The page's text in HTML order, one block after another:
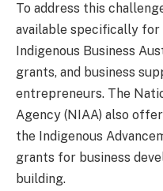
To address this
available specifically for
Indigenous Business
grants, and business
entrepreneurs. The
Agency (NIAA) also
the Indigenous
grants for business
building.